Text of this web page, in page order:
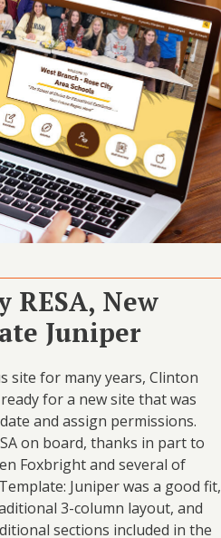
New
Juniper
for many years, Clinton
ready for a new site that was
and assign permissions.
on board, thanks in part to
Foxbright and several of
Juniper was a good fit,
3-column layout, and
sections included in the